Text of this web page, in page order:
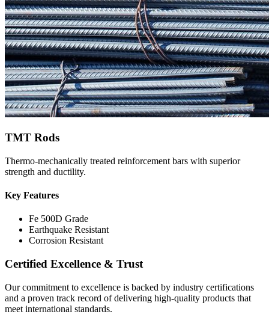
TMT Rods
Thermo-mechanically treated reinforcement bars with superior
strength and ductility.
Key Features
Fe 500D Grade
Earthquake Resistant
Corrosion Resistant
Certified Excellence & Trust
Our commitment to excellence is backed by industry certifications
and a proven track record of delivering high-quality products that
meet international standards.